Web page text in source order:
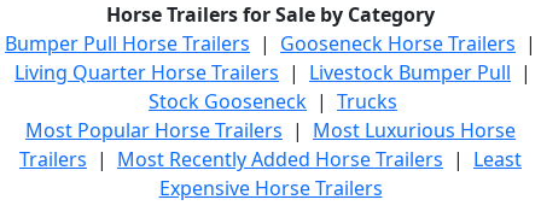
Horse Trailers for Sale by Category
Bumper Pull Horse Trailers | Gooseneck Horse Trailers |
Living Quarter Horse Trailers | Livestock Bumper Pull |
Stock Gooseneck | Trucks
Most Popular Horse Trailers | Most Luxurious Horse
Trailers | Most Recently Added Horse Trailers | Least
Expensive Horse Trailers